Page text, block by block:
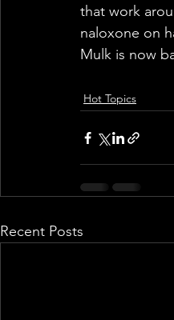
that work
naloxone on
Mulk is now
Hot Topics
Recent Posts